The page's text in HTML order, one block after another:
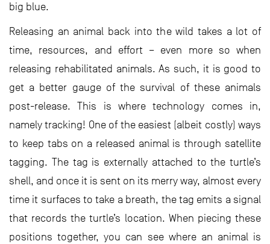
big blue.
Releasing an animal back into the wild takes a lot of
time, resources, and effort – even more so when
releasing rehabilitated animals. As such, it is good to
get a better gauge of the survival of these animals
post-release. This is where technology comes in,
namely tracking! One of the easiest (albeit costly) ways
to keep tabs on a released animal is through satellite
tagging. The tag is externally attached to the turtle’s
shell, and once it is sent on its merry way, almost every
time it surfaces to take a breath, the tag emits a signal
that records the turtle’s location. When piecing these
positions together, you can see where an animal is